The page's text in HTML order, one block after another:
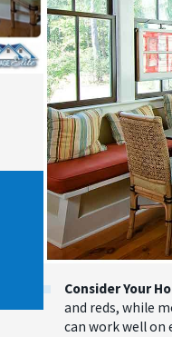
Consider Your
and reds, while
can work well on
Nov 26, 2020
STORM
PREVENT IT